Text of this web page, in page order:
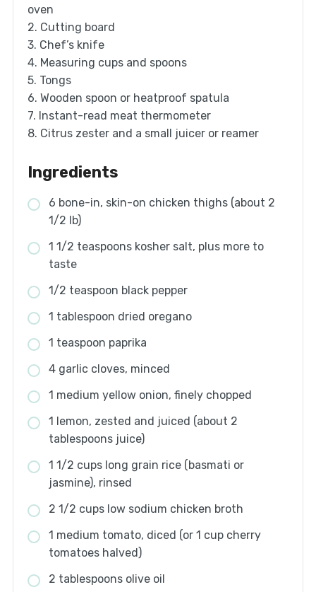
oven
2. Cutting board
3. Chef’s knife
4. Measuring cups and spoons
5. Tongs
6. Wooden spoon or heatproof spatula
7. Instant-read meat thermometer
8. Citrus zester and a small juicer or reamer
Ingredients
6 bone-in, skin-on chicken thighs (about 2
1/2 lb)
1 1/2 teaspoons kosher salt, plus more to
taste
1/2 teaspoon black pepper
1 tablespoon dried oregano
1 teaspoon paprika
4 garlic cloves, minced
1 medium yellow onion, finely chopped
1 lemon, zested and juiced (about 2
tablespoons juice)
1 1/2 cups long grain rice (basmati or
jasmine), rinsed
2 1/2 cups low sodium chicken broth
1 medium tomato, diced (or 1 cup cherry
tomatoes halved)
2 tablespoons olive oil